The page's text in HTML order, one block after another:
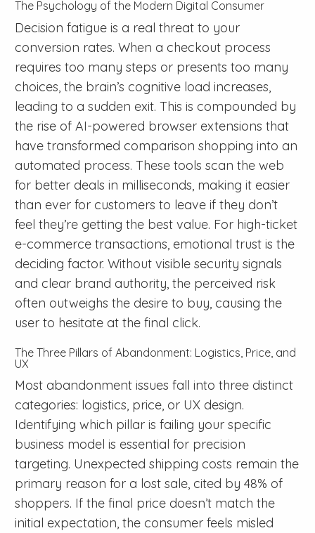
The Psychology of the Modern Digital Consumer
Decision fatigue is a real threat to your
conversion rates. When a checkout process
requires too many steps or presents too many
choices, the brain’s cognitive load increases,
leading to a sudden exit. This is compounded by
the rise of AI-powered browser extensions that
have transformed comparison shopping into an
automated process. These tools scan the web
for better deals in milliseconds, making it easier
than ever for customers to leave if they don’t
feel they’re getting the best value. For high-ticket
e-commerce transactions, emotional trust is the
deciding factor. Without visible security signals
and clear brand authority, the perceived risk
often outweighs the desire to buy, causing the
user to hesitate at the final click.
The Three Pillars of Abandonment: Logistics, Price, and
UX
Most abandonment issues fall into three distinct
categories: logistics, price, or UX design.
Identifying which pillar is failing your specific
business model is essential for precision
targeting. Unexpected shipping costs remain the
primary reason for a lost sale, cited by 48% of
shoppers. If the final price doesn’t match the
initial expectation, the consumer feels misled